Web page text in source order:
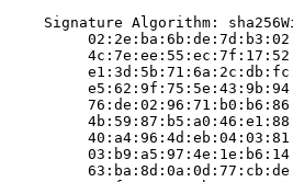
Signature Algorithm: